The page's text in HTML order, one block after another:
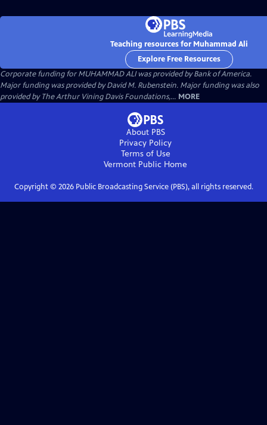
Teaching resources for Muhammad Ali
Explore Free Resources
Corporate funding for MUHAMMAD ALI was provided by Bank of America.
Major funding was provided by David M. Rubenstein. Major funding was also
provided by The Arthur Vining Davis Foundations,... MORE
About PBS
Privacy Policy
Terms of Use
Vermont Public Home
Copyright © 2026Public Broadcasting Service (PBS), all rights reserved.